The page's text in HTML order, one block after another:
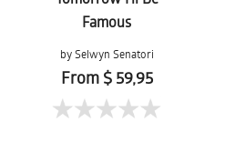
Famous
by Selwyn Senatori
From $ 59,95